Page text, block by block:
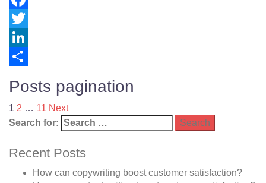
Facebook
Twitter
LinkedIn
Posts pagination
1 2 … 11 Next
Search for:
Recent Posts
How can copywriting boost customer satisfaction?